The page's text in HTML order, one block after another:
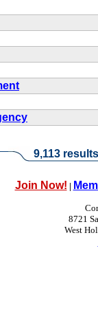
9,113
Join Now! |
8721
West